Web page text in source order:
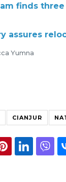
finds
assures
Yumna
CIANJUR